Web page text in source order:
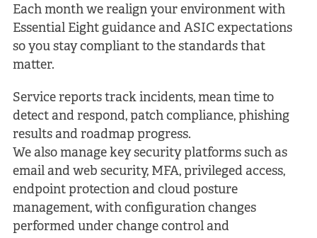
Each month we realign your environment with
Essential Eight guidance and ASIC expectations
so you stay compliant to the standards that
matter.
Service reports track incidents, mean time to
detect and respond, patch compliance, phishing
results and roadmap progress.
We also manage key security platforms such as
email and web security, MFA, privileged access,
endpoint protection and cloud posture
management, with configuration changes
performed under change control and